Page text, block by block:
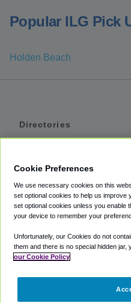
Popular ILG Pick
Holden Beach
Directories
Private Cars
Coupons
Partners
Cookie Preferences
We use necessary cookies on this
set optional cookies to help us
set optional cookies unless you enable
your device to remember your
Unfortunately, our Cookies do not
them and there is no special hidden
our Cookie Policy